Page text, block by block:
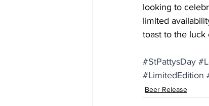
looking to
limited
toast to the luck
#StPattysDay
#LimitedEdition
Beer Release